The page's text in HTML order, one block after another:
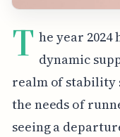
T he year 2024
dynamic
realm of stability
the needs of
seeing a